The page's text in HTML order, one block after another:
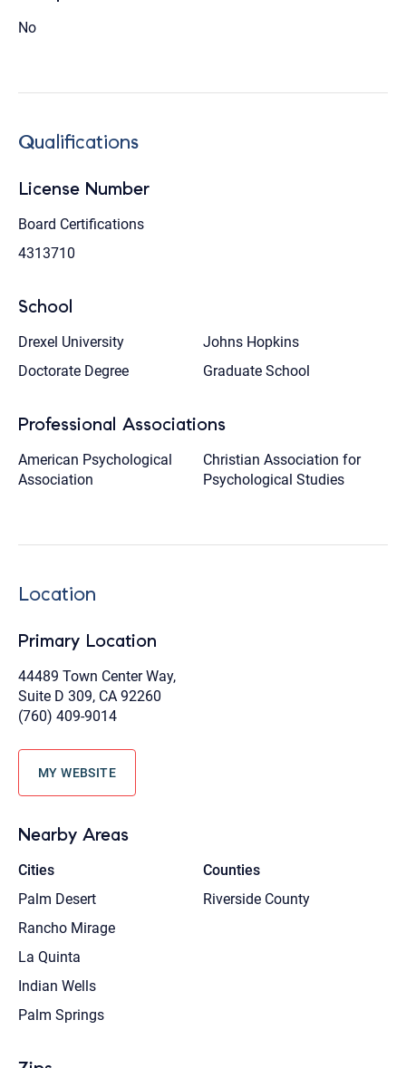
No
Qualifications
License Number
Board Certifications
4313710
School
Drexel University
Doctorate Degree
Johns Hopkins
Graduate School
Professional Associations
American Psychological
Association
Christian Association for
Psychological Studies
Location
Primary Location
44489 Town Center Way,
Suite D 309, CA 92260
(760) 409-9014
MY WEBSITE
Nearby Areas
Cities
Palm Desert
Rancho Mirage
La Quinta
Indian Wells
Palm Springs
Counties
Riverside County